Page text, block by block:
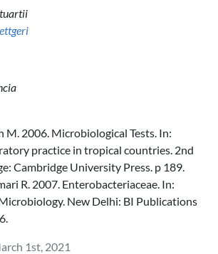
M. 2006. Microbiological Tests. In:
practice in tropical countries. 2nd
Cambridge University Press. p 189.
R. 2007. Enterobacteriaceae. In:
New Delhi: BI Publications
1st, 2021